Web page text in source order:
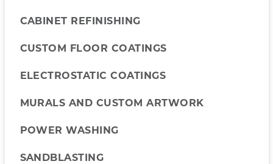
CABINET REFINISHING
CUSTOM FLOOR COATINGS
ELECTROSTATIC COATINGS
MURALS AND CUSTOM ARTWORK
POWER WASHING
SANDBLASTING